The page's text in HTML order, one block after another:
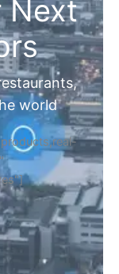
Next
world